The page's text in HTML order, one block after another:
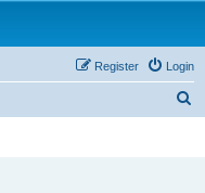
Login
Register